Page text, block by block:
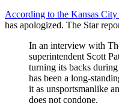
According to the Kansas City
has apologized. The Star
In an interview with
superintendent Scott
turning its backs
has been a long-
it as unsportsmanlike
does not condone.